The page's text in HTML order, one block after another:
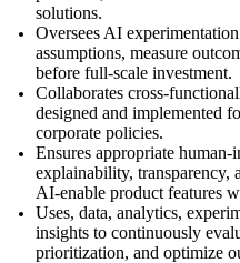
solutions.
Oversees AI
assumptions, measure
before full-scale investment.
Collaborates cross-
designed and implemented
corporate policies.
Ensures appropriate
explainability, transparency,
AI-enable product features
Uses, data, analytics,
insights to continuously
prioritization, and optimize